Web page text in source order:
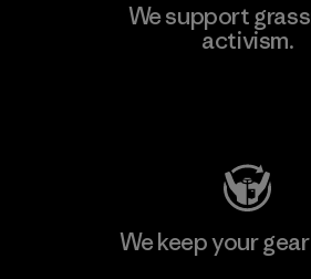
We support
activism.
We keep your